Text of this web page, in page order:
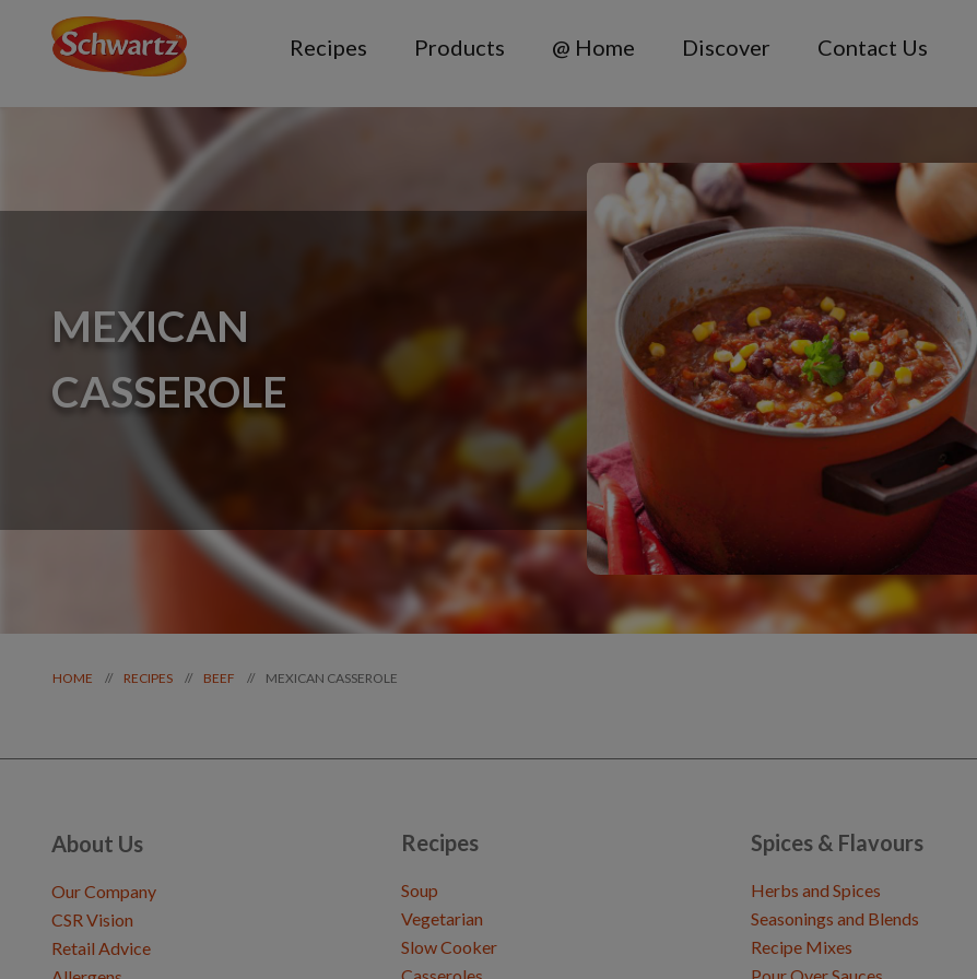
Recipes Products @ Home Discover Contact Us
MEXICAN
CASSEROLE
HOME // RECIPES // BEEF // MEXICAN CASSEROLE
About Us
Our Company
CSR Vision
Retail Advice
Recipes
Soup
Vegetarian
Slow Cooker
Spices & Flavours
Herbs and Spices
Seasonings and Blends
Recipe Mixes